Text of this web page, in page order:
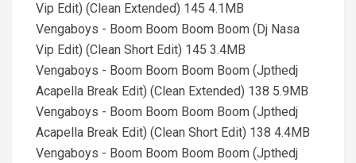
Vip Edit) (Clean Extended) 145 4.1MB
Vengaboys - Boom Boom Boom Boom (Dj Nasa
Vip Edit) (Clean Short Edit) 145 3.4MB
Vengaboys - Boom Boom Boom Boom (Jpthedj
Acapella Break Edit) (Clean Extended) 138 5.9MB
Vengaboys - Boom Boom Boom Boom (Jpthedj
Acapella Break Edit) (Clean Short Edit) 138 4.4MB
Vengaboys - Boom Boom Boom Boom (Jpthedj